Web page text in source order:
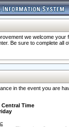
we welcome
Be sure to complete all
in the event you are
Central Time